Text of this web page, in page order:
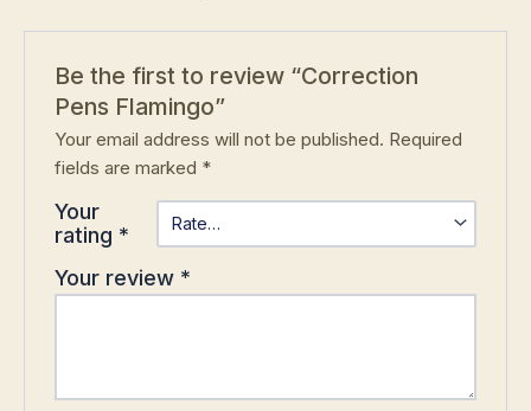
Be the first to review “Correction
Pens Flamingo”
Your email address will not be published. Required
fields are marked *
Your
rating *
Your review *